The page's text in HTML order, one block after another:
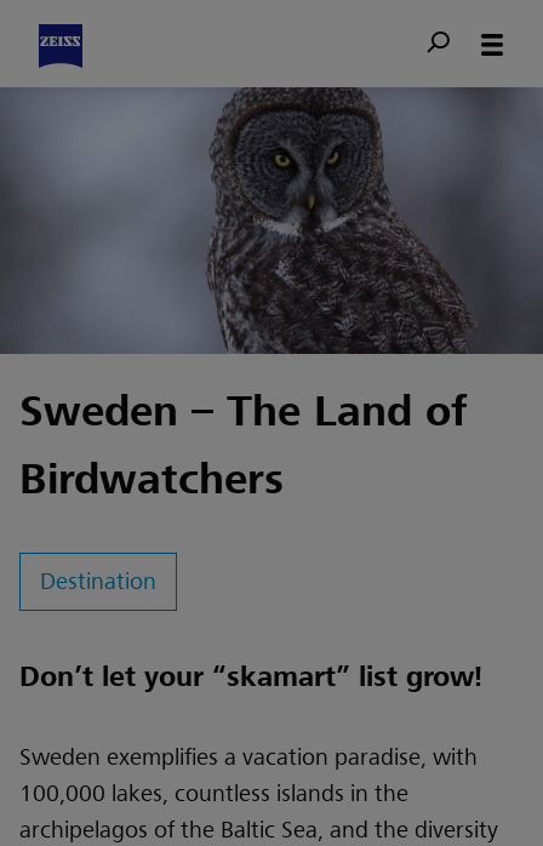
Sweden – The Land of
Birdwatchers
Destination
Don’t let your “skamart” list grow!
Sweden exemplifies a vacation paradise, with
100,000 lakes, countless islands in the
archipelagos of the Baltic Sea, and the diversity